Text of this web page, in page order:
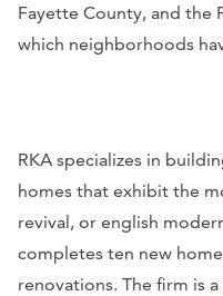
Fayette County, and the
which neighborhoods
RKA specializes in
homes that exhibit the
revival, or english
completes ten new
renovations. The firm is